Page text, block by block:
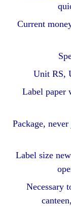
Current
Unit RS,
Label paper
Package,
Label size
Necessary